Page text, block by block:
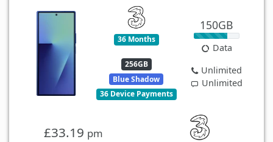
36 Months
256GB
Blue Shadow
36 Device Payments
150GB
Data
Unlimited
Unlimited
£33.19 pm